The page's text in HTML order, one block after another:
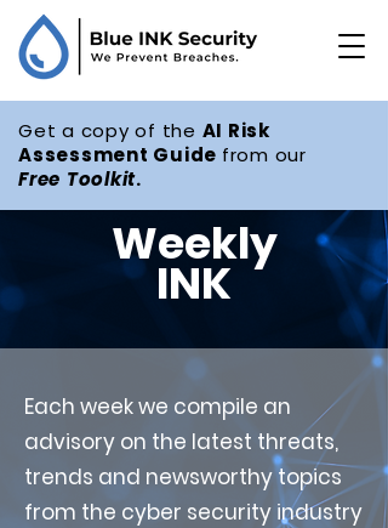
Get a copy of the AI Risk
Assessment Guide from our
Free Toolkit.
Weekly
INK
Each week we compile an
advisory on the latest threats,
trends and newsworthy topics
from the cyber security industry